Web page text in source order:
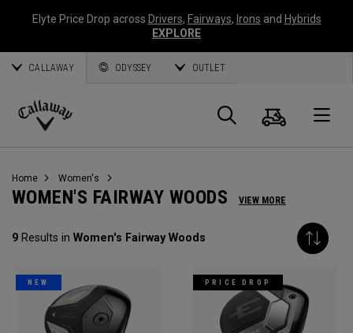
Elyte Price Drop across Drivers, Fairways, Irons and Hybrids
EXPLORE
CALLAWAY ODYSSEY OUTLET
Callaway
Search
Cart
Home Women's
WOMEN'S FAIRWAY WOODS VIEW MORE
9 Results in Women's Fairway Woods
NEW PRICE DROP